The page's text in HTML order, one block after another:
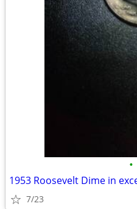
•
1953 Roosevelt Dime in
7/23